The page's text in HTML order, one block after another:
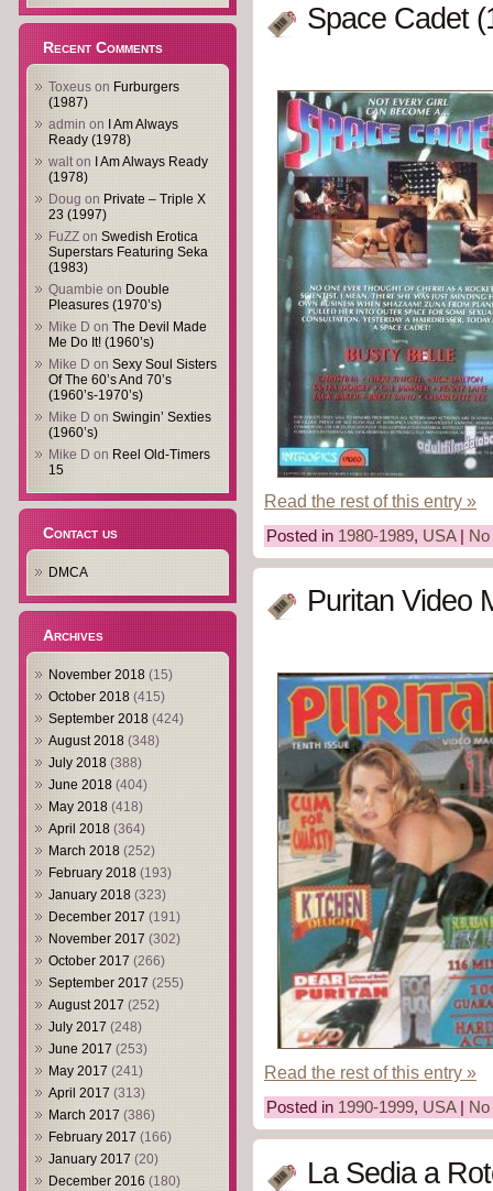
Recent Comments
Toxeus on Furburgers
(1987)
admin on
I Am Always
Ready (1978)
walton
I Am Always Ready
(1978)
Doug on Private – Triple X
23 (1997)
FuZZ on Swedish Erotica
Superstars Featuring Seka
(1983)
Quambie on Double
Pleasures (1970’s)
Mike D on The Devil Made
Me Do It! (1960’s)
Mike D on Sexy Soul Sisters
Of The 60’s And 70’s
(1960’s-1970’s)
Mike D on Swingin’ Sexties
(1960’s)
Mike D on Reel Old-Timers
15
Contact us
DMCA
Archives
November 2018 (15)
October 2018 (415)
September 2018 (424)
August 2018 (348)
July 2018 (388)
June 2018 (404)
May 2018 (418)
April 2018 (364)
March 2018 (252)
February 2018 (193)
January 2018 (323)
December 2017 (191)
November 2017 (302)
October 2017 (266)
September 2017 (255)
August 2017 (252)
July 2017 (248)
June 2017 (253)
May 2017 (241)
April 2017 (313)
March 2017 (386)
February 2017 (166)
January 2017 (20)
December 2016 (180)
Space Cadet
Read the rest of this entry »
Posted in 1980-1989, USA|
Puritan Video
Read the rest of this entry »
Posted in 1990-1999, USA|
La Sedia a